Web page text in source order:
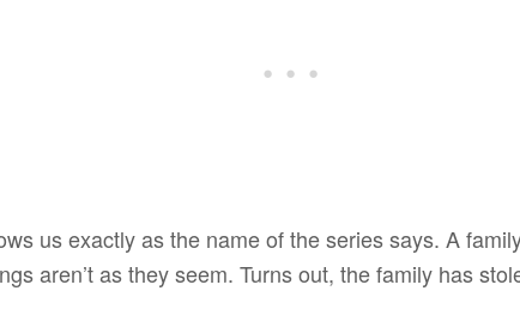
us exactly as the name of the series says. A
aren’t as they seem. Turns out, the family has